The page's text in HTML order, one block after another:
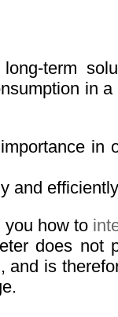
term
in
in
and
you how to
does not
and is